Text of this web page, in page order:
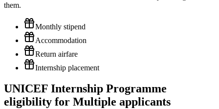
them.
Monthly stipend
Accommodation
Return airfare
Internship placement
UNICEF Internship Programme
eligibility for Multiple applicants